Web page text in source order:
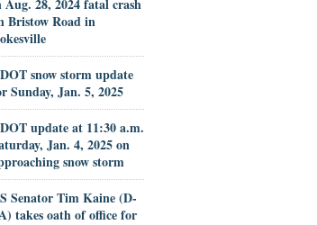
Aug. 28, 2024 fatal crash
Bristow Road in
snow storm update
Sunday, Jan. 5, 2025
update at 11:30 a.m.
Jan. 4, 2025 on
snow storm
Senator Tim Kaine (D-
takes oath of office for